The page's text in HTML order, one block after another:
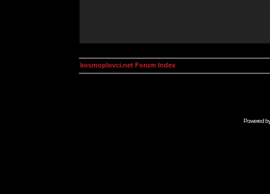
kosmoplovci.net Forum Index
Powered